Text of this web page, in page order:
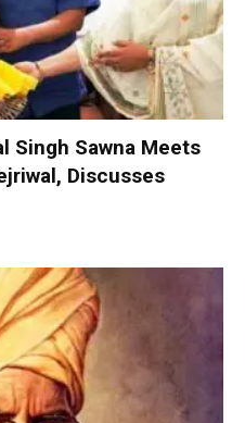
Singh Sawna Meets
Discusses